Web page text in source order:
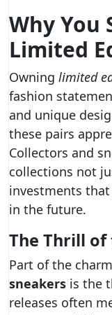
Why You
Limited
Owning limited
fashion
and unique
these pairs
Collectors and
collections not
investments
in the future.
The Thrill of
Part of the
sneakers is the
releases often